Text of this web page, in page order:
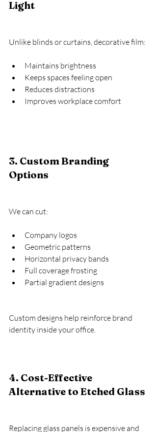
Light
Unlike blinds or curtains, decorative film:
Maintains brightness
Keeps spaces feeling open
Reduces distractions
Improves workplace comfort
3. Custom Branding
Options
We can cut:
Company logos
Geometric patterns
Horizontal privacy bands
Full coverage frosting
Partial gradient designs
Custom designs help reinforce brand
identity inside your office.
4. Cost-Effective
Alternative to Etched Glass
Replacing glass panels is expensive and